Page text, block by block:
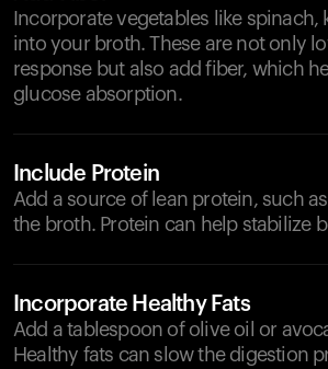
Incorporate vegetables like spinach,
into your broth. These are not only
response but also add fiber, which
glucose absorption.
Include Protein
Add a source of lean protein, such
the broth. Protein can help stabilize
Incorporate Healthy Fats
Add a tablespoon of olive oil or
Healthy fats can slow the digestion